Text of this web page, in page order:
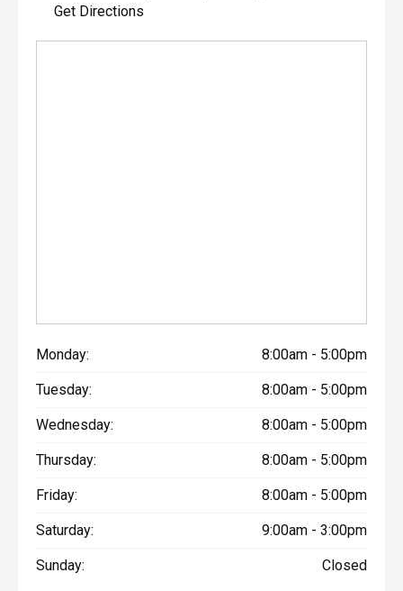
Get Directions
Monday: 8:00am - 5:00pm
Tuesday: 8:00am - 5:00pm
Wednesday: 8:00am - 5:00pm
Thursday: 8:00am - 5:00pm
Friday: 8:00am - 5:00pm
Saturday: 9:00am - 3:00pm
Sunday: Closed